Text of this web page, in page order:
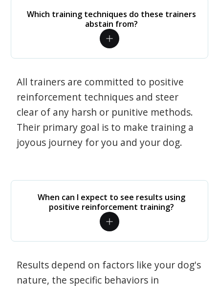
Which training techniques do these trainers
abstain from?
All trainers are committed to positive
reinforcement techniques and steer
clear of any harsh or punitive methods.
Their primary goal is to make training a
joyous journey for you and your dog.
When can I expect to see results using
positive reinforcement training?
Results depend on factors like your dog's
nature, the specific behaviors in